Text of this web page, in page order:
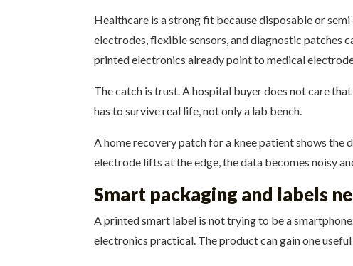
Healthcare is a strong fit because disposable or
electrodes, flexible sensors, and diagnostic patches
printed electronics already point to medical
The catch is trust. A hospital buyer does not care
has to survive real life, not only a lab bench.
A home recovery patch for a knee patient shows the
electrode lifts at the edge, the data becomes noisy
Smart packaging and labels
A printed smart label is not trying to be a
electronics practical. The product can gain one